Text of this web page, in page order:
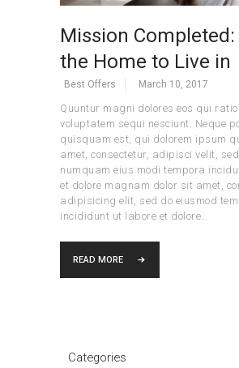
Mission Completed:
the Home to Live in
Best Offers March 10, 2017
Quuntur magni dolores eos qui
voluptatem sequi nesciunt. Neque
quisquam est, qui dolorem ipsum
amet, consectetur, adipisci velit,
numquam eius modi tempora
et dolore magnam dolor sit amet,
adipisicing elit, sed do eiusmod
incididunt ut labore et dolore…
READ MORE
Categories